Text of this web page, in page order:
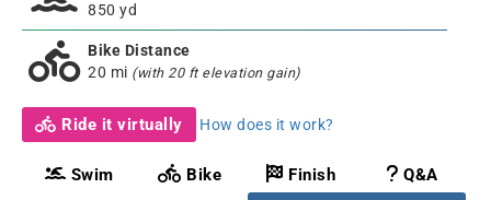
850 yd
Bike Distance
20 mi (with 20 ft elevation gain)
Ride it virtually How does it work?
Swim Bike Finish
Q&A